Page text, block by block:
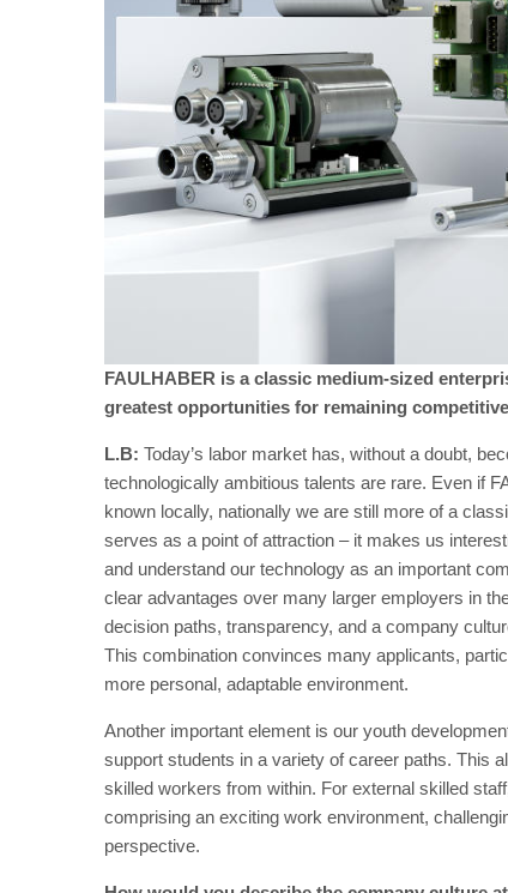
FAULHABER is a classic medium-sized
greatest opportunities for remaining
L.B: Today’s labor market has, without a doubt,
technologically ambitious talents are rare. Even if
known locally, nationally we are still more of a
serves as a point of attraction – it makes us
and understand our technology as an important
clear advantages over many larger employers in
decision paths, transparency, and a company
This combination convinces many applicants,
more personal, adaptable environment.
Another important element is our youth
support students in a variety of career paths. This
skilled workers from within. For external skilled
comprising an exciting work environment,
perspective.